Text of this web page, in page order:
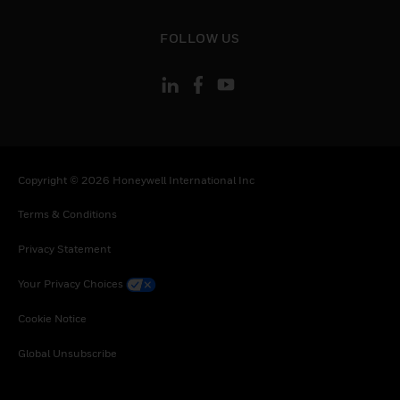
FOLLOW US
Copyright © 2026 Honeywell International Inc
Terms & Conditions
Privacy Statement
Your Privacy Choices
Cookie Notice
Global Unsubscribe